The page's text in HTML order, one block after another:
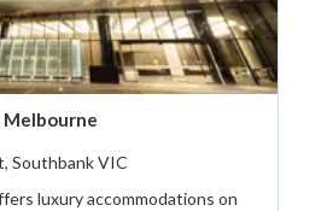
Southbank VIC
luxury accommodations on